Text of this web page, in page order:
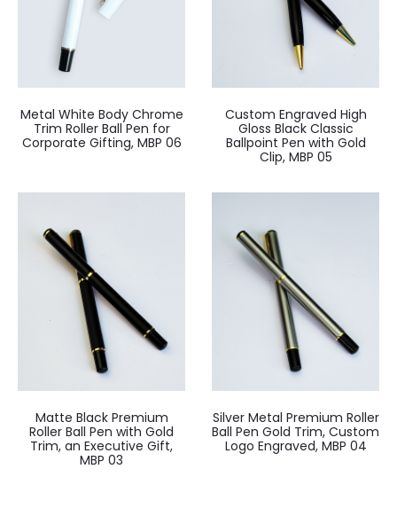
Metal White Body Chrome
Trim Roller Ball Pen for
Corporate Gifting, MBP 06
Custom Engraved High
Gloss Black Classic
Ballpoint Pen with Gold
Clip, MBP 05
Matte Black Premium
Roller Ball Pen with Gold
Trim, an Executive Gift,
MBP 03
Silver Metal Premium Roller
Ball Pen Gold Trim, Custom
Logo Engraved, MBP 04